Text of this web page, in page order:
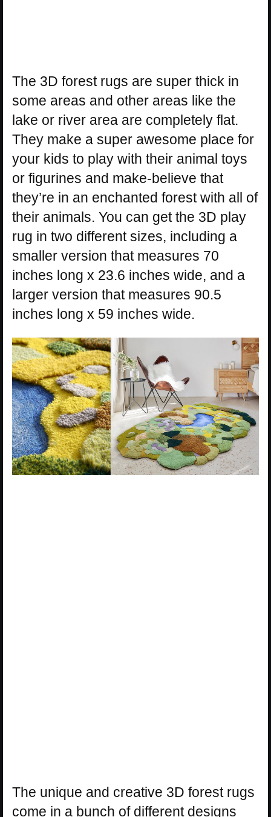
The 3D forest rugs are super thick in
some areas and other areas like the
lake or river area are completely flat.
They make a super awesome place for
your kids to play with their animal toys
or figurines and make-believe that
they’re in an enchanted forest with all of
their animals. You can get the 3D play
rug in two different sizes, including a
smaller version that measures 70
inches long x 23.6 inches wide, and a
larger version that measures 90.5
inches long x 59 inches wide.
The unique and creative 3D forest rugs
come in a bunch of different designs